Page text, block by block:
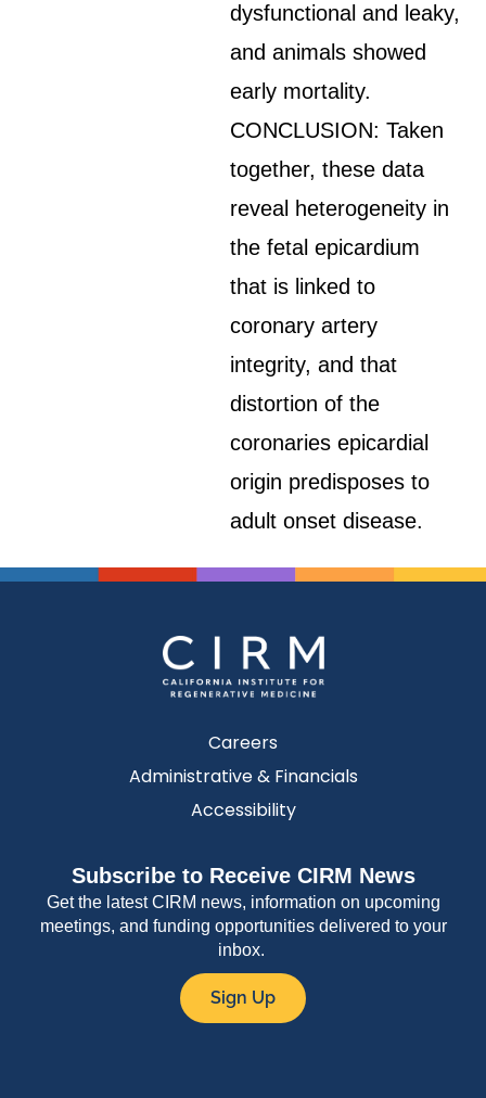
dysfunctional and leaky,
and animals showed
early mortality.
CONCLUSION: Taken
together, these data
reveal heterogeneity in
the fetal epicardium
that is linked to
coronary artery
integrity, and that
distortion of the
coronaries epicardial
origin predisposes to
adult onset disease.
Careers
Administrative & Financials
Accessibility
Subscribe to Receive CIRM News
Get the latest CIRM news, information on upcoming
meetings, and funding opportunities delivered to your
inbox.
Sign Up